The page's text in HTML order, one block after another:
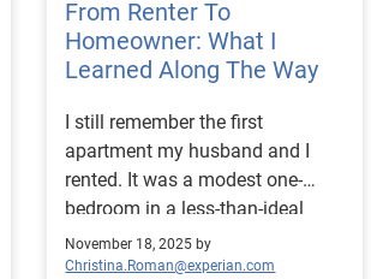
From Renter To
Homeowner: What I
Learned Along The Way
I still remember the first
apartment my husband and I
rented. It was a modest one-
bedroom in a less-than-ideal
neighborhood, but affordable
nonetheless. We cherished the
November 18, 2025 by
Christina.Roman@experian.com